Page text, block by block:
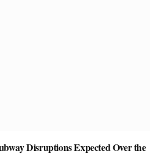
Disruptions Expected Over the